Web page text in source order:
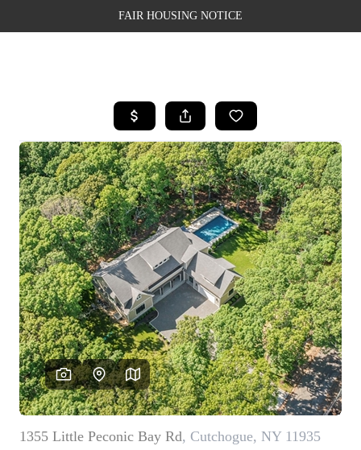
FAIR HOUSING NOTICE
SEARCH LISTINGS
TOP AREAS
BUYING
SELLING
FINANCING
WEALTH SERIES
HOME VALUE
HOME VALUE -
INKEDCARDS
WHO WE ARE